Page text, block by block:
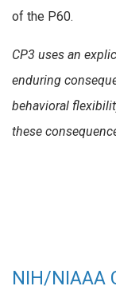
of the P60.
CP3 uses an
enduring
behavioral
these
NIH/NIAAA